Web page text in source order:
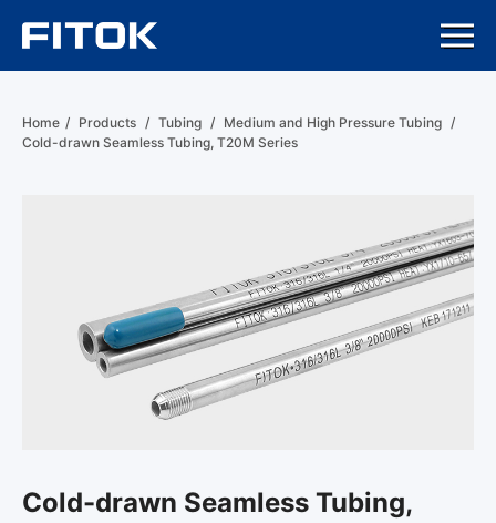
Home / Products / Tubing / Medium and High Pressure Tubing /
Cold-drawn Seamless Tubing, T20M Series
Cold-drawn Seamless Tubing,